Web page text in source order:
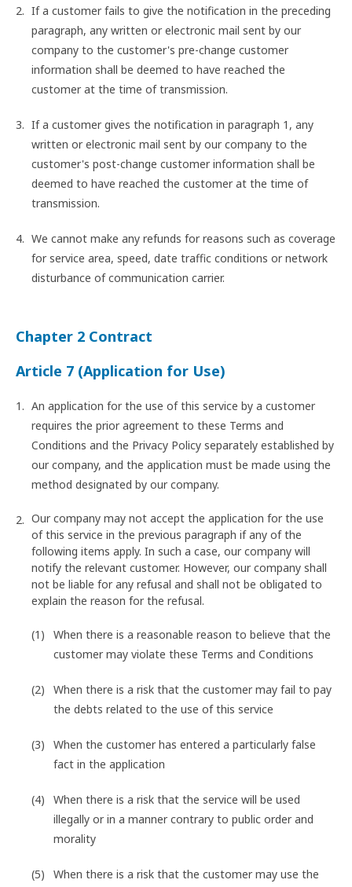
If a customer fails to give the notification in the preceding
paragraph, any written or electronic mail sent by our
company to the customer's pre-change customer
information shall be deemed to have reached the
customer at the time of transmission.
If a customer gives the notification in paragraph 1, any
written or electronic mail sent by our company to the
customer's post-change customer information shall be
deemed to have reached the customer at the time of
transmission.
We cannot make any refunds for reasons such as coverage
for service area, speed, date traffic conditions or network
disturbance of communication carrier.
Chapter 2 Contract
Article 7 (Application for Use)
An application for the use of this service by a customer
requires the prior agreement to these Terms and
Conditions and the Privacy Policy separately established by
our company, and the application must be made using the
method designated by our company.
Our company may not accept the application for the use
of this service in the previous paragraph if any of the
following items apply. In such a case, our company will
notify the relevant customer. However, our company shall
not be liable for any refusal and shall not be obligated to
explain the reason for the refusal.
When there is a reasonable reason to believe that the
customer may violate these Terms and Conditions
When there is a risk that the customer may fail to pay
the debts related to the use of this service
When the customer has entered a particularly false
fact in the application
When there is a risk that the service will be used
illegally or in a manner contrary to public order and
morality
When there is a risk that the customer may use the